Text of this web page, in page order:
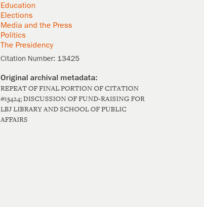
Education
Elections
Media and the Press
Politics
The Presidency
Citation Number: 13425
REPEAT OF FINAL PORTION OF CITATION
#13424; DISCUSSION OF FUND-RAISING FOR
LBJ LIBRARY AND SCHOOL OF PUBLIC
AFFAIRS